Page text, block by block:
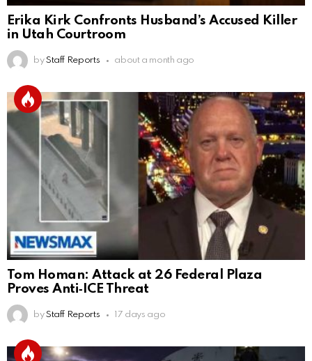
Erika Kirk Confronts Husband’s Accused Killer
in Utah Courtroom
by Staff Reports about a month ago
Tom Homan: Attack at 26 Federal Plaza
Proves Anti‑ICE Threat
by Staff Reports 17 days ago